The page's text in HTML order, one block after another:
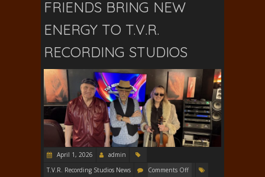
FRIENDS BRING NEW
ENERGY TO T.V.R.
RECORDING STUDIOS
April 1, 2026
admin
T.V.R. Recording Studios News
Comments Off